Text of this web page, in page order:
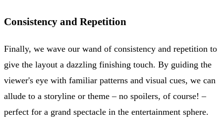
Consistency and Repetition
Finally, we wave our wand of consistency and repetition to
give the layout a dazzling finishing touch. By guiding the
viewer's eye with familiar patterns and visual cues, we can
allude to a storyline or theme – no spoilers, of course! –
perfect for a grand spectacle in the entertainment sphere.